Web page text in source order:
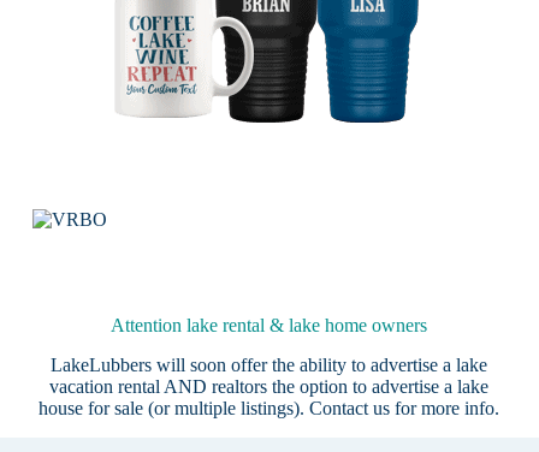
Attention lake rental & lake home owners
LakeLubbers will soon offer the ability to advertise a lake
vacation rental AND realtors the option to advertise a lake
house for sale (or multiple listings).Contact us for more info.